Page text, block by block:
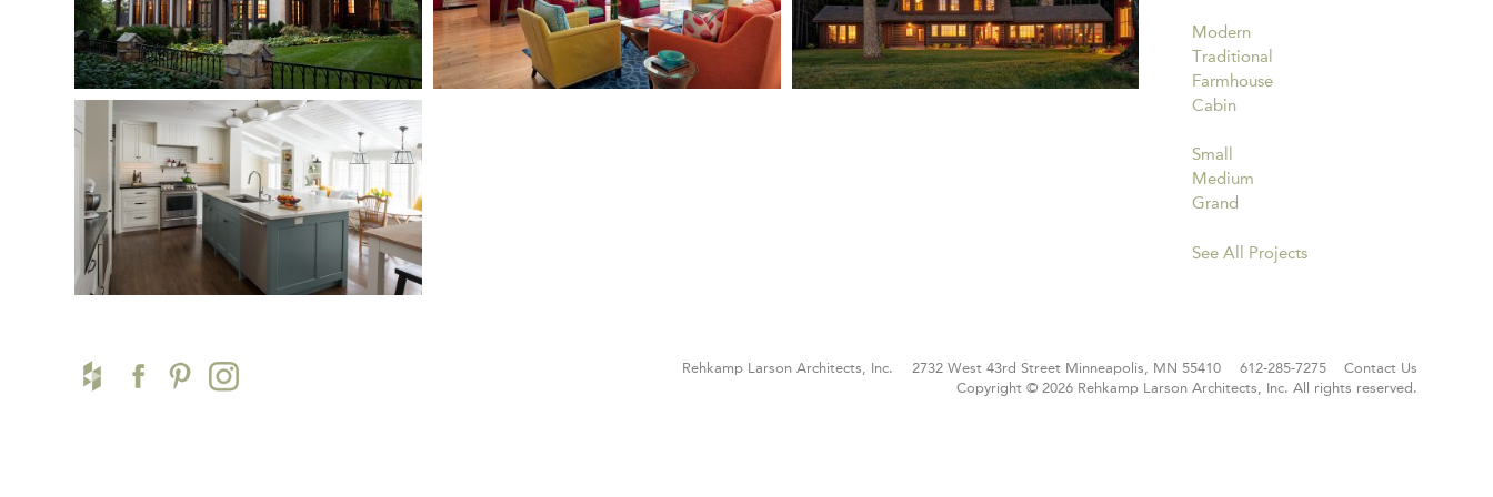
Modern
Traditional
Farmhouse
Cabin
Small
Medium
Grand
See All Projects
Rehkamp Larson Architects, Inc. 2732 West 43rd StreetMinneapolis, MN 55410 612-285-7275
Contact Us
Copyright © 2026 Rehkamp Larson Architects, Inc. All rights reserved.